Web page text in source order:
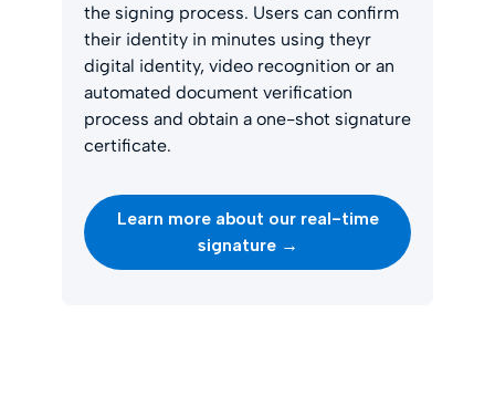
the signing process. Users can confirm
their identity in minutes using theyr
digital identity, video recognition or an
automated document verification
process and obtain a one-shot signature
certificate.
Learn more about our real-time
signature →